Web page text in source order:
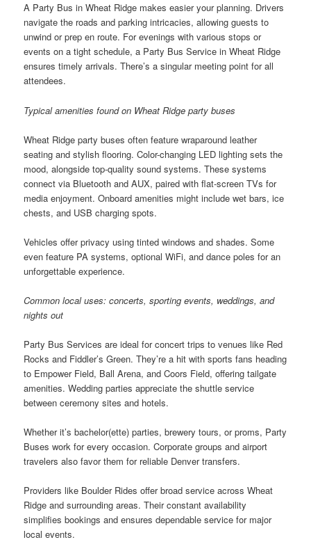
A Party Bus in Wheat Ridge makes easier your planning. Drivers
navigate the roads and parking intricacies, allowing guests to
unwind or prep en route. For evenings with various stops or
events on a tight schedule, a Party Bus Service in Wheat Ridge
ensures timely arrivals. There’s a singular meeting point for all
attendees.
Typical amenities found on Wheat Ridge party buses
Wheat Ridge party buses often feature wraparound leather
seating and stylish flooring. Color-changing LED lighting sets the
mood, alongside top-quality sound systems. These systems
connect via Bluetooth and AUX, paired with flat-screen TVs for
media enjoyment. Onboard amenities might include wet bars, ice
chests, and USB charging spots.
Vehicles offer privacy using tinted windows and shades. Some
even feature PA systems, optional WiFi, and dance poles for an
unforgettable experience.
Common local uses: concerts, sporting events, weddings, and
nights out
Party Bus Services are ideal for concert trips to venues like Red
Rocks and Fiddler’s Green. They’re a hit with sports fans heading
to Empower Field, Ball Arena, and Coors Field, offering tailgate
amenities. Wedding parties appreciate the shuttle service
between ceremony sites and hotels.
Whether it’s bachelor(ette) parties, brewery tours, or proms, Party
Buses work for every occasion. Corporate groups and airport
travelers also favor them for reliable Denver transfers.
Providers like Boulder Rides offer broad service across Wheat
Ridge and surrounding areas. Their constant availability
simplifies bookings and ensures dependable service for major
local events.